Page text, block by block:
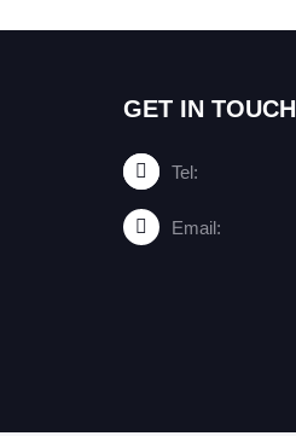
GET IN TOUCH
Tel:
Email: